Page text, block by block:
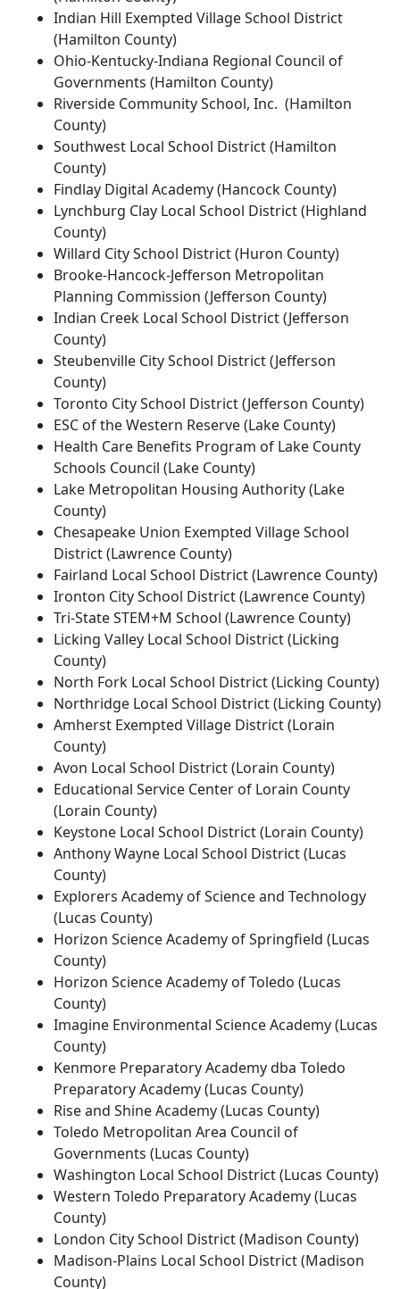
Indian Hill Exempted Village School District
(Hamilton County)
Ohio-Kentucky-Indiana Regional Council of
Governments (Hamilton County)
Riverside Community School, Inc. (Hamilton
County)
Southwest Local School District (Hamilton
County)
Findlay Digital Academy (Hancock County)
Lynchburg Clay Local School District (Highland
County)
Willard City School District (Huron County)
Brooke-Hancock-Jefferson Metropolitan
Planning Commission (Jefferson County)
Indian Creek Local School District (Jefferson
County)
Steubenville City School District (Jefferson
County)
Toronto City School District (Jefferson County)
ESC of the Western Reserve (Lake County)
Health Care Benefits Program of Lake County
Schools Council (Lake County)
Lake Metropolitan Housing Authority (Lake
County)
Chesapeake Union Exempted Village School
District (Lawrence County)
Fairland Local School District (Lawrence County)
Ironton City School District (Lawrence County)
Tri-State STEM+M School (Lawrence County)
Licking Valley Local School District (Licking
County)
North Fork Local School District (Licking County)
Northridge Local School District (Licking County)
Amherst Exempted Village District (Lorain
County)
Avon Local School District (Lorain County)
Educational Service Center of Lorain County
(Lorain County)
Keystone Local School District (Lorain County)
Anthony Wayne Local School District (Lucas
County)
Explorers Academy of Science and Technology
(Lucas County)
Horizon Science Academy of Springfield (Lucas
County)
Horizon Science Academy of Toledo (Lucas
County)
Imagine Environmental Science Academy (Lucas
County)
Kenmore Preparatory Academy dba Toledo
Preparatory Academy (Lucas County)
Rise and Shine Academy (Lucas County)
Toledo Metropolitan Area Council of
Governments (Lucas County)
Washington Local School District (Lucas County)
Western Toledo Preparatory Academy (Lucas
County)
London City School District (Madison County)
Madison-Plains Local School District (Madison
County)